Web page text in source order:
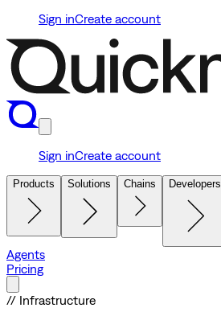
Sign inCreate account
Sign inCreate account
Products Solutions Chains Developers
Agents
Pricing
// Infrastructure